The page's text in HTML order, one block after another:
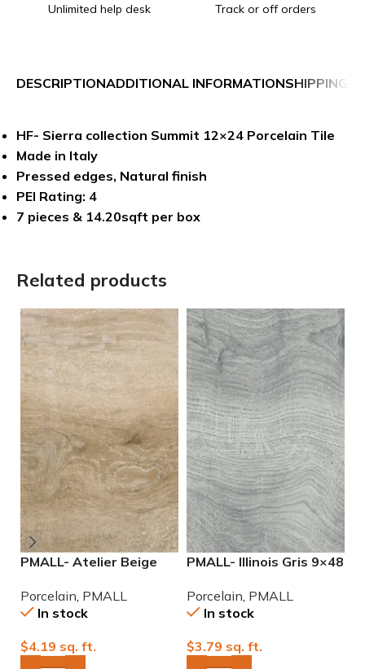
Unlimited help desk Track or off orders
DESCRIPTIONADDITIONAL INFORMATIONSHIPPING &
HF- Sierra collection Summit 12×24 Porcelain Tile
Made in Italy
Pressed edges, Natural finish
PEI Rating: 4
7 pieces & 14.20sqft per box
Related products
PMALL- Atelier Beige
series tile
Porcelain PMALL
In stock
$4.19 sq. ft.
PMALL- Illinois Gris 9×48
Porcelain PMALL
In stock
$3.79 sq. ft.